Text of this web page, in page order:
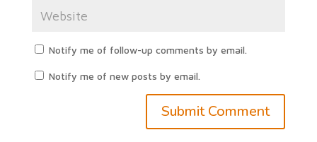
Notify me of follow-up comments by email.
Notify me of new posts by email.